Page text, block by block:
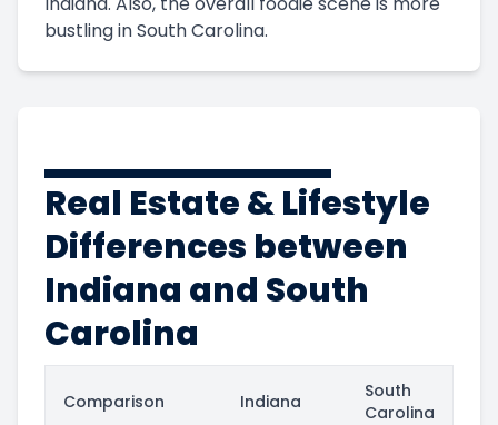
bustling in South Carolina.
Real Estate & Lifestyle
Differences between
Indiana and South
Carolina
Comparison Indiana
South
Carolina